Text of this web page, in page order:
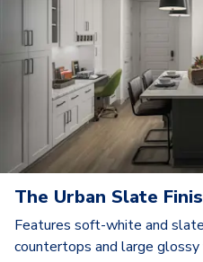
The Urban Slate
Features soft-white and
countertops and large